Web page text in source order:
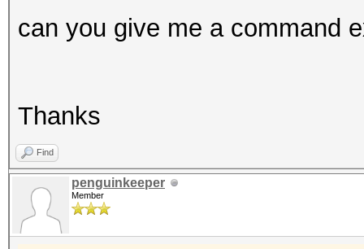
can you give me a command
Thanks
Find
penguinkeeper
Member